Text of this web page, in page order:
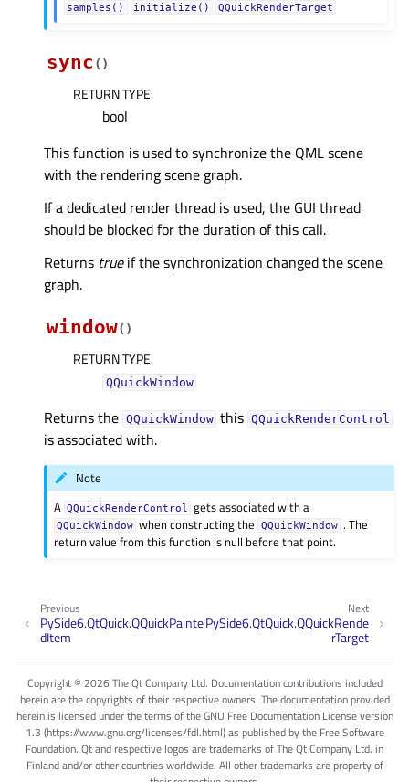
samples() initialize() QQuickRenderTarget
sync ( )
RETURN TYPE:
bool
This function is used to synchronize the QML scene
with the rendering scene graph.
If a dedicated render thread is used, the GUI thread
should be blocked for the duration of this call.
Returns trueif the synchronization changed the scene
graph.
window( )
RETURN TYPE:
QQuickWindow
Returns the QQuickWindow this QQuickRenderControl
is associated with.
Note
A QQuickRenderControl gets associated with a
QQuickWindow when constructing the QQuickWindow . The
return value from this function is null before that point.
Next
PySide6.QtQuick.QQuickRende
rTarget
Previous
PySide6.QtQuick.QQuickPainte
dItem
Copyright © 2026 The Qt Company Ltd. Documentation contributions included
herein are the copyrights of their respective owners. The documentation provided
herein is licensed under the terms of the GNU Free Documentation License version
1.3 (https://www.gnu.org/licenses/fdl.html) as published by the Free Software
Foundation. Qt and respective logos are trademarks of The Qt Company Ltd. in
Finland and/or other countries worldwide. All other trademarks are property of